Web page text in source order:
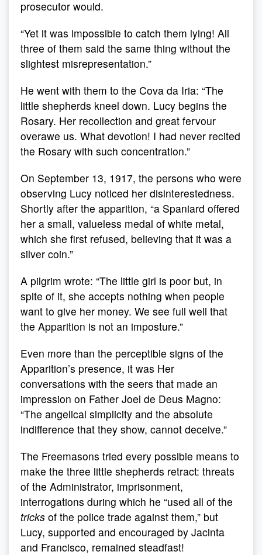
prosecutor would.
“Yet it was impossible to catch them lying! All
three of them said the same thing without the
slightest misrepresentation.”
He went with them to the Cova da Iria: “The
little shepherds kneel down. Lucy begins the
Rosary. Her recollection and great fervour
overawe us. What devotion! I had never recited
the Rosary with such concentration.”
On September 13, 1917, the persons who were
observing Lucy noticed her disinterestedness.
Shortly after the apparition, “a Spaniard offered
her a small, valueless medal of white metal,
which she first refused, believing that it was a
silver coin.”
A pilgrim wrote: “The little girl is poor but, in
spite of it, she accepts nothing when people
want to give her money. We see full well that
the Apparition is not an imposture.”
Even more than the perceptible signs of the
Apparition’s presence, it was Her
conversations with the seers that made an
impression on Father Joel de Deus Magno:
“The angelical simplicity and the absolute
indifference that they show, cannot deceive.”
The Freemasons tried every possible means to
make the three little shepherds retract: threats
of the Administrator, imprisonment,
interrogations during which he “used all of the
tricks of the police trade against them,” but
Lucy, supported and encouraged by Jacinta
and Francisco, remained steadfast!